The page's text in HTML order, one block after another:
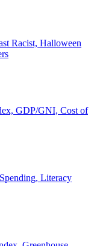
Racist, Halloween
GDP/GNI, Cost of
Literacy